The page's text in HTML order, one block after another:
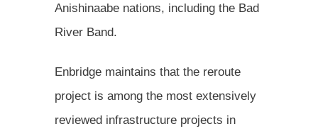
Anishinaabe nations, including the Bad
River Band.
Enbridge maintains that the reroute
project is among the most extensively
reviewed infrastructure projects in